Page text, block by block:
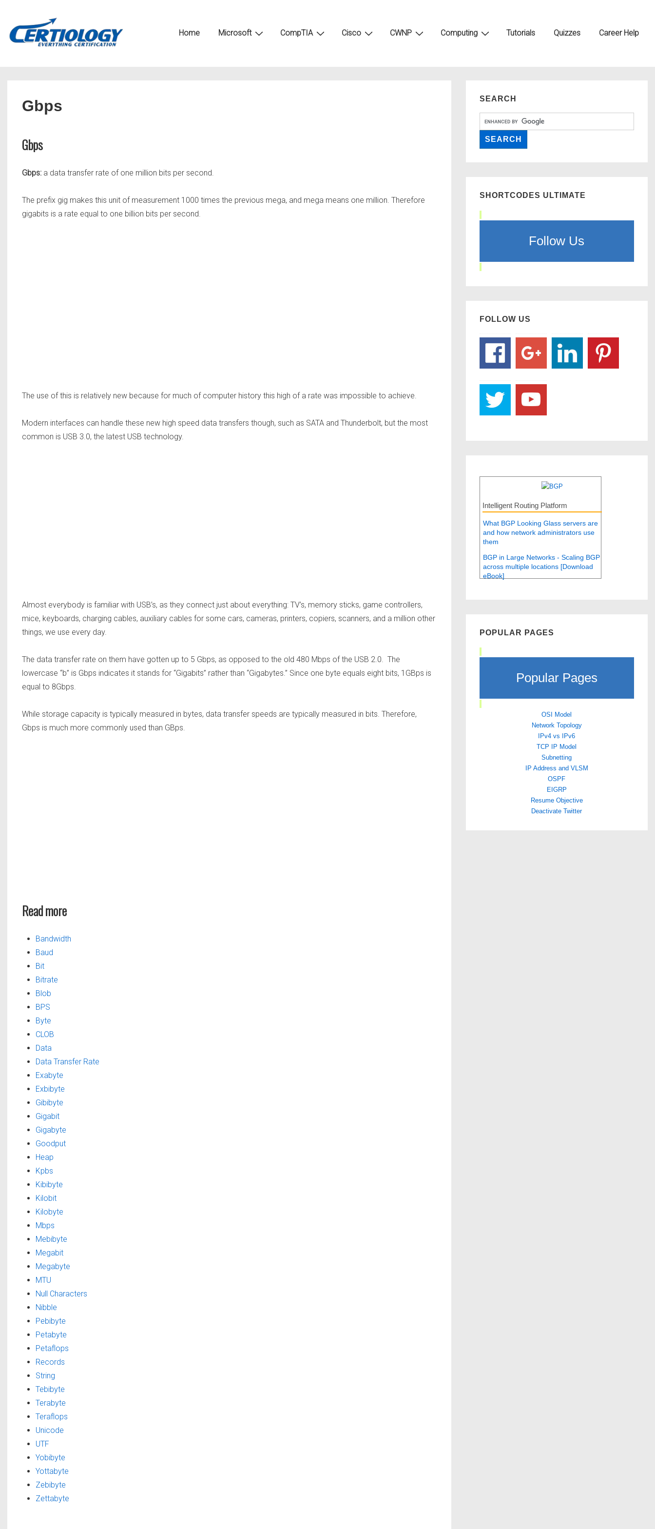
Home Microsoft CompTIA Cisco CWNP Computing Tutorials Quizzes Career Help
Gbps
Gbps
Gbps: a data transfer rate of one million bits per second.
The prefix gig makes this unit of measurement 1000 times the previous mega, and mega means one million. Therefore
gigabits is a rate equal to one billion bits per second.
The use of this is relatively new because for much of computer history this high of a rate was impossible to achieve.
Modern interfaces can handle these new high speed data transfers though, such as SATA and Thunderbolt, but the most
common is USB 3.0, the latest USB technology.
Almost everybody is familiar with USB’s, as they connect just about everything: TV’s, memory sticks, game controllers,
mice, keyboards, charging cables, auxiliary cables for some cars, cameras, printers, copiers, scanners, and a million other
things, we use every day.
The data transfer rate on them have gotten up to 5 Gbps, as opposed to the old 480 Mbps of the USB 2.0. The
lowercase “b” is Gbps indicates it stands for “Gigabits” rather than “Gigabytes.” Since one byte equals eight bits, 1GBps is
equal to 8Gbps.
While storage capacity is typically measured in bytes, data transfer speeds are typically measured in bits. Therefore,
Gbps is much more commonly used than GBps.
Read more
Bandwidth
Baud
Bit
Bitrate
Blob
BPS
Byte
CLOB
Data
Data Transfer Rate
Exabyte
Exbibyte
Gibibyte
Gigabit
Gigabyte
Goodput
Heap
Kpbs
Kibibyte
Kilobit
Kilobyte
Mbps
Mebibyte
Megabit
Megabyte
MTU
Null Characters
Nibble
Pebibyte
Petabyte
Petaflops
Records
String
Tebibyte
Terabyte
Teraflops
Unicode
UTF
Yobibyte
Yottabyte
Zebibyte
Zettabyte
SEARCH
SHORTCODES ULTIMATE
Follow Us
FOLLOW US
Intelligent Routing Platform
What BGP Looking Glass servers are
and how network administrators use
them
BGP in Large Networks - Scaling BGP
across multiple locations [Download
eBook]
POPULAR PAGES
Popular Pages
OSI Model
Network Topology
IPv4 vs IPv6
TCP IP Model
Subnetting
IP Address and VLSM
OSPF
EIGRP
Resume Objective
Deactivate Twitter